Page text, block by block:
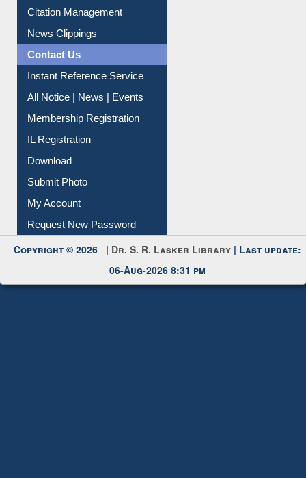
Article Request
Citation Management
News Clippings
Contact Us
Instant Reference Service
All Notice | News | Events
Membership Registration
IL Registration
Download
Submit Photo
My Account
Copyright © 2026 |Dr. S. R. Lasker Library
06-Aug-2026 8:31 pm